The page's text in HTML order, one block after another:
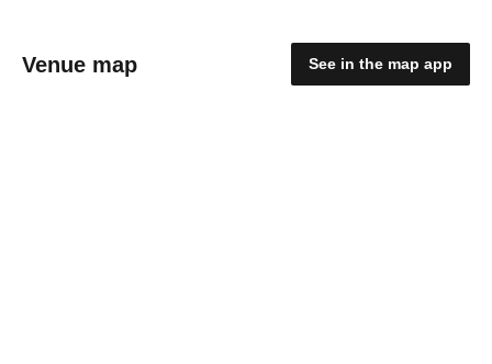
Venue map See in the map app